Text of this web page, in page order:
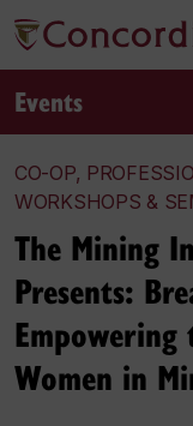
Events
CO-OP,
WORKSHOPS &
The Mining
Presents:
Women in